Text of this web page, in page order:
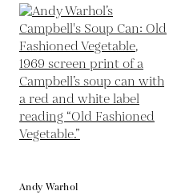
Andy Warhol